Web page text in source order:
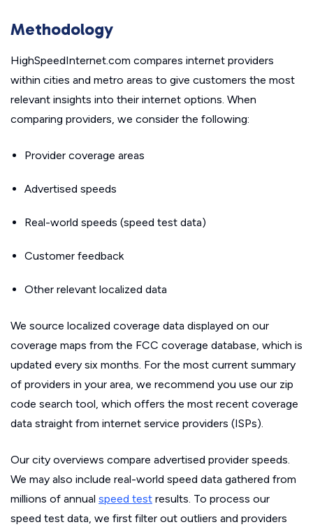
Methodology
HighSpeedInternet.com compares internet providers
within cities and metro areas to give customers the most
relevant insights into their internet options. When
comparing providers, we consider the following:
Provider coverage areas
Advertised speeds
Real-world speeds (speed test data)
Customer feedback
Other relevant localized data
We source localized coverage data displayed on our
coverage maps from the FCC coverage database, which is
updated every six months. For the most current summary
of providers in your area, we recommend you use our zip
code search tool, which offers the most recent coverage
data straight from internet service providers (ISPs).
Our city overviews compare advertised provider speeds.
We may also include real-world speed data gathered from
millions of annual speed test results. To process our
speed test data, we first filter out outliers and providers